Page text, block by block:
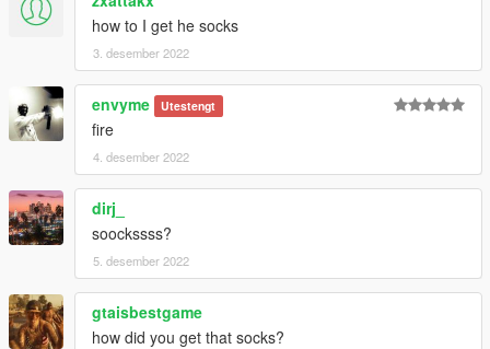
how to I get he socks
3. desember 2022
envyme Utestengt
fire
4. desember 2022
dirj_
soockssss?
5. desember 2022
gtaisbestgame
how did you get that socks?